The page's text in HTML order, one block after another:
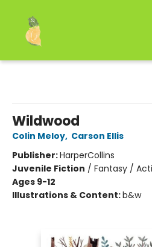
Wildwood
Colin Meloy, Carson Ellis
Publisher:HarperCollins
Juvenile Fiction / Fantasy /
Ages 9-12
Illustrations & Content:b&w